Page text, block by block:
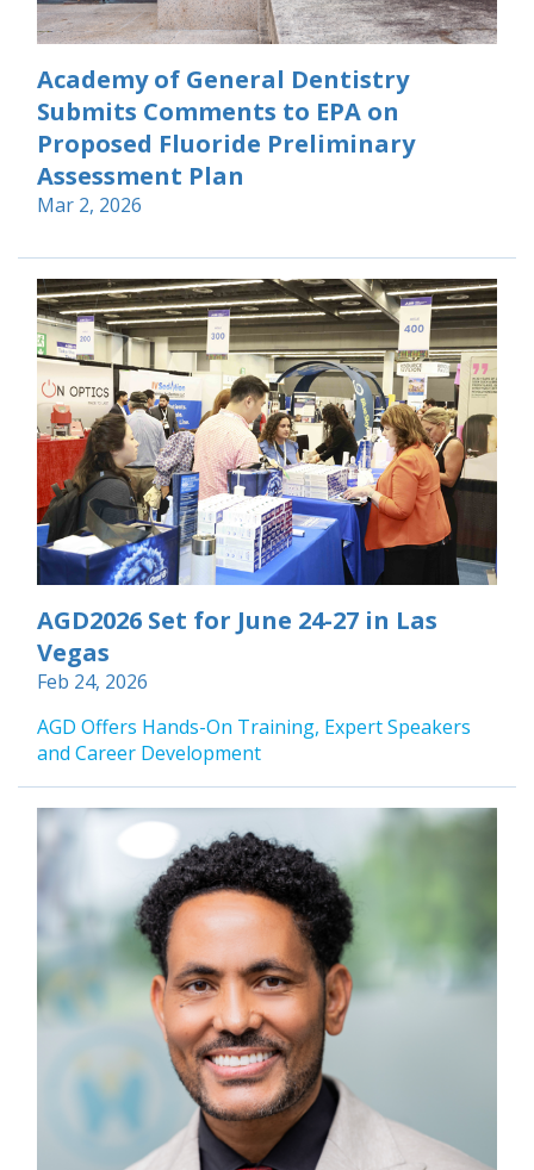
Academy of General Dentistry
Submits Comments to EPA on
Proposed Fluoride Preliminary
Assessment Plan
Mar 2, 2026
AGD2026 Set for June 24-27 in Las
Vegas
Feb 24, 2026
AGD Offers Hands-On Training, Expert Speakers
and Career Development